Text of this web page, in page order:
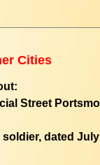
Cities
Street
dated July